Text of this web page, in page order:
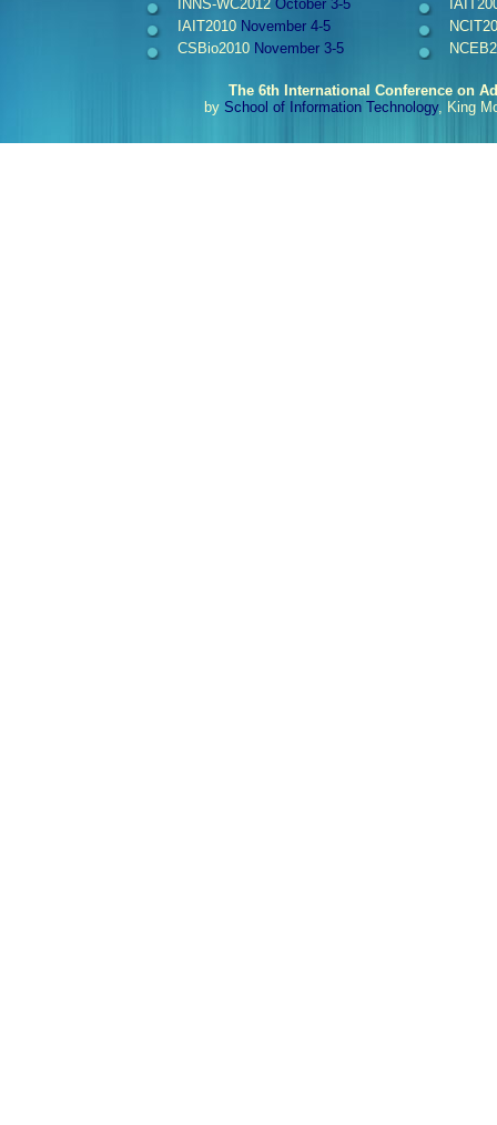
INNS-WC2012 October 3-5
IAIT2010 November 4-5
CSBio2010 November 3-5
The 6th International Conference on
by School of Information Technology, King